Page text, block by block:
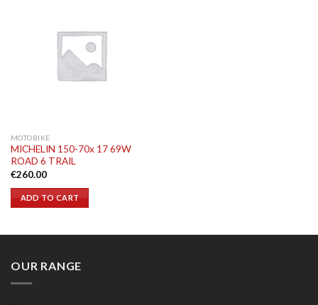
MOTOBIKE
MICHELIN 150-70x 17 69W
ROAD 6 TRAIL
€260.00
ADD TO CART
OUR RANGE